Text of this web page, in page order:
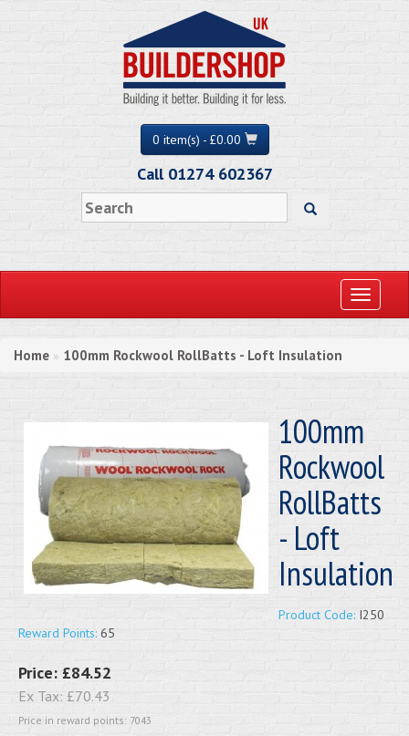
0 item(s) - £0.00
Call 01274 602367
Toggle
Home » 100mm Rockwool RollBatts - Loft Insulation
100mm
Rockwool
RollBatts
- Loft
Insulation
Product Code: I250
Reward Points: 65
Price: £84.52
Ex Tax: £70.43
Price in reward points: 7043